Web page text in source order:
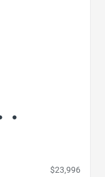
$23,996